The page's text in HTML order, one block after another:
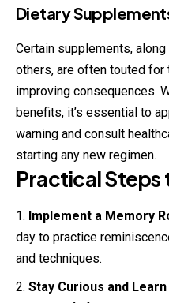
Dietary
Certain supplements,
others, are often touted for
improving consequences.
benefits, it’s essential to
warning and consult
starting any new regimen.
Practical Steps
Implement a Memory
day to practice
and techniques.
Stay Curious and